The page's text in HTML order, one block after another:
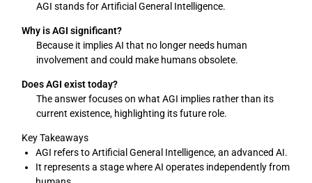
AGI stands for Artificial General Intelligence.
Why is AGI significant?
Because it implies AI that no longer needs human
involvement and could make humans obsolete.
Does AGI exist today?
The answer focuses on what AGI implies rather than its
current existence, highlighting its future role.
Key Takeaways
AGI refers to Artificial General Intelligence, an advanced AI.
It represents a stage where AI operates independently from